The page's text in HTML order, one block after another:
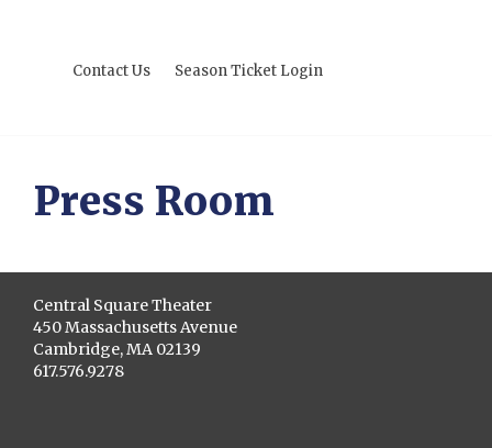
Contact Us Season Ticket Login
Press Room
Central Square Theater
450 Massachusetts Avenue
Cambridge, MA 02139
617.576.9278